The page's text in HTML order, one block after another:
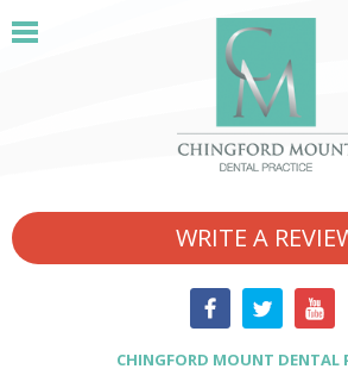
WRITE A
CHINGFORD MOUNT DENTAL